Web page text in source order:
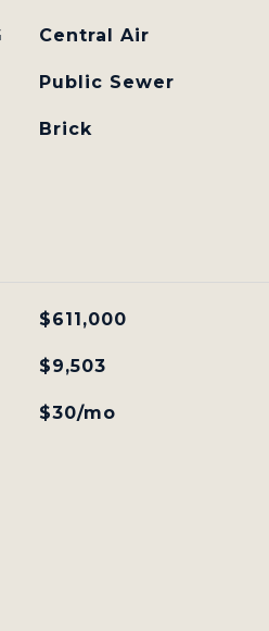
Central Air
Public Sewer
Brick
$611,000
$9,503
$30/mo